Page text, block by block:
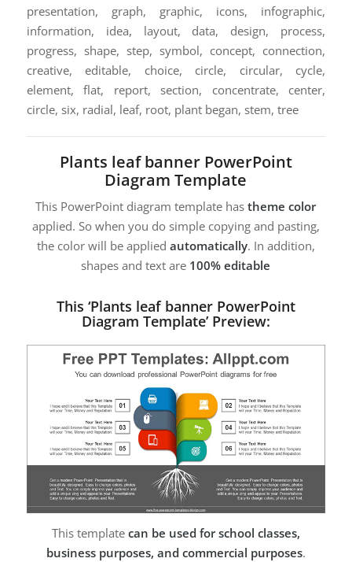
presentation, graph, graphic, icons, infographic,
information, idea, layout, data, design, process,
progress, shape, step, symbol, concept, connection,
creative, editable, choice, circle, circular, cycle,
element, flat, report, section, concentrate, center,
circle, six, radial, leaf, root, plant began, stem, tree
Plants leaf banner PowerPoint
Diagram Template
This PowerPoint diagram template hastheme color
applied. So when you do simple copying and pasting,
the color will be applied automatically. In addition,
shapes and text are 100% editable
This ‘Plants leaf banner PowerPoint
Diagram Template’ Preview:
This template can be used for school classes,
business purposes, and commercial purposes.